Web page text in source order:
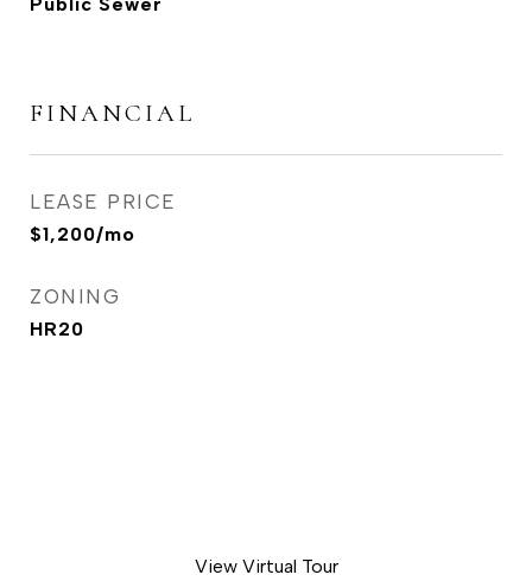
FINANCIAL
LEASE PRICE
$1,200/mo
ZONING
HR20
View Virtual Tour